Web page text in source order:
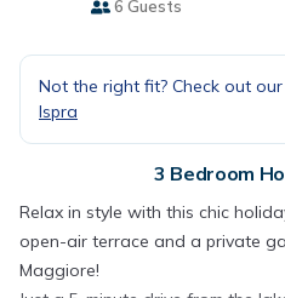
6 Guests
Not the right fit? Check out
Ispra
3 Bedroom
Relax in style with this chic
open-air terrace and a private
Maggiore!